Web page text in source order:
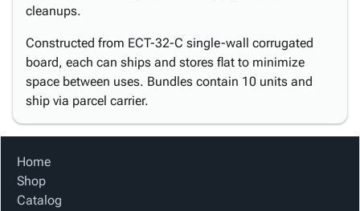
cleanups.
Constructed from ECT-32-C single-wall corrugated
board, each can ships and stores flat to minimize
space between uses. Bundles contain 10 units and
ship via parcel carrier.
Home
Shop
Catalog